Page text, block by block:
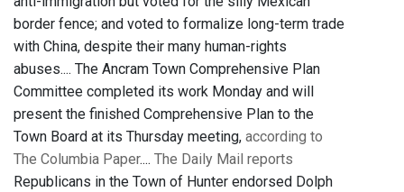
border fence; and voted to formalize long-term trade
with China, despite their many human-rights
abuses.... The Ancram Town Comprehensive Plan
Committee completed its work Monday and will
present the finished Comprehensive Plan to the
Town Board at its Thursday meeting, according to
The Columbia Paper.... The Daily Mail reports
Republicans in the Town of Hunter endorsed Dolph